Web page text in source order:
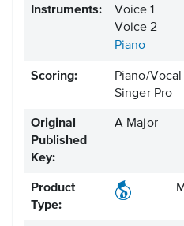
Instruments:
Voice 1
Voice 2
Piano
Scoring:
Piano/Vocal
Singer Pro
Original
Published
Key:
A Major
Product
Type: